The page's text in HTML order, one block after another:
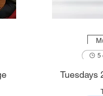
5
Tuesdays